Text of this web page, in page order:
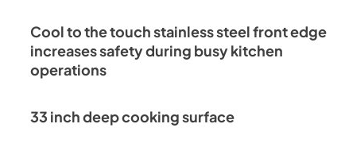
Cool to the touch stainless steel front edge
increases safety during busy kitchen
operations
33 inch deep cooking surface